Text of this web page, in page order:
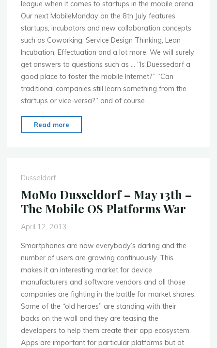
league when it comes to startups in the mobile arena.
Our next MobileMonday on the 8th July features
startups, incubators and new collaboration concepts
such as Coworking, Service Design Thinking, Lean
Incubation, Effectuation and a lot more. We will surely
get answers to questions such as … “Is Duessedorf a
good place to foster the mobile Internet?” “Can
traditional companies still learn something from the
startups or vice-versa?” and of course …
Read more
Startups
Conquer
Capital!"
Dusseldorf
MoMo Dusseldorf – May 13th –
The Mobile OS Platforms War
April 12, 2013
Smartphones are now everybody’s darling and the
number of users are growing continuously. This
makes it an interesting market for device
manufacturers and software vendors and all those
companies are fighting in the battle for market shares.
Some of the “old heroes” are standing with their
backs on the wall and they are teasing the
developers to help them create their app ecosystem.
Apps are important for particular platforms but at